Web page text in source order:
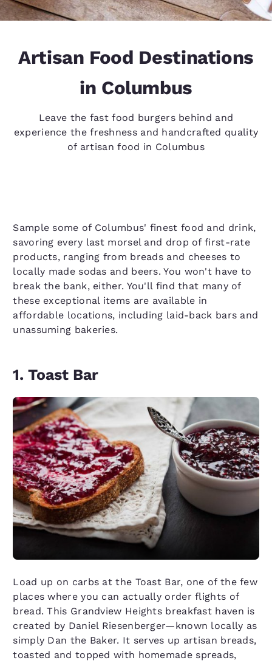
Artisan Food Destinations
in Columbus
Leave the fast food burgers behind and
experience the freshness and handcrafted quality
of artisan food in Columbus
Sample some of Columbus' finest food and drink,
savoring every last morsel and drop of first-rate
products, ranging from breads and cheeses to
locally made sodas and beers. You won't have to
break the bank, either. You'll find that many of
these exceptional items are available in
affordable locations, including laid-back bars and
unassuming bakeries.
1. Toast Bar
Load up on carbs at the Toast Bar, one of the few
places where you can actually order flights of
bread. This Grandview Heights breakfast haven is
created by Daniel Riesenberger—known locally as
simply Dan the Baker. It serves up artisan breads,
toasted and topped with homemade spreads,